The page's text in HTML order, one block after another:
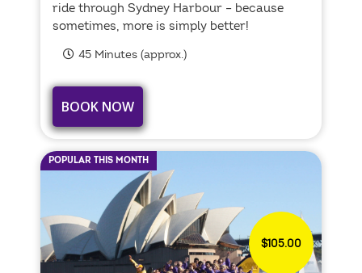
ride through Sydney Harbour – because
sometimes, more is simply better!
45 Minutes (approx.)
BOOK NOW
POPULAR THIS MONTH
$105.00